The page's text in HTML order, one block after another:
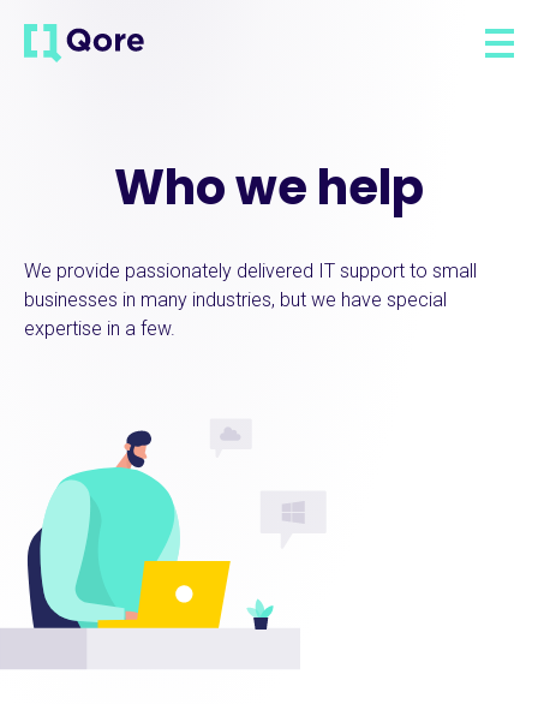
Who we help
We provide passionately delivered IT support to small
businesses in many industries, but we have special
expertise in a few.